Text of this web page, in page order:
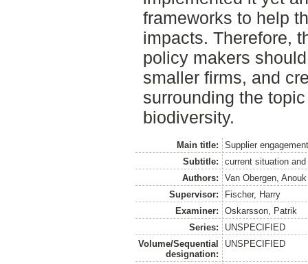
frameworks to help
impacts. Therefore,
policy makers
smaller firms, and
surrounding the
biodiversity.
Main title:
Supplier
Subtitle:
current situation
Authors:
Van Obergen, Anouk
Supervisor:
Fischer, Harry
Examiner:
Oskarsson, Patrik
Series:
UNSPECIFIED
Volume/Sequential
designation:
UNSPECIFIED